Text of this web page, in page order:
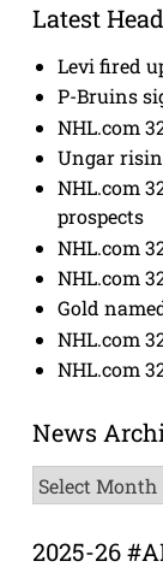
Latest
Levi fired
P-Bruins
NHL.com
Ungar
NHL.com
prospects
NHL.com
NHL.com
Gold
NHL.com
NHL.com
News
News
Archive
2025-26